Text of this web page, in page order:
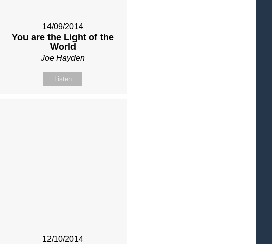
14/09/2014
You are the Light of the
World
Joe Hayden
Listen
12/10/2014